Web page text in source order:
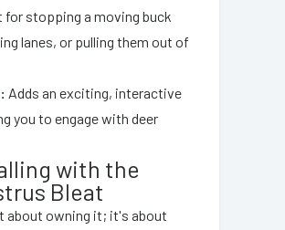
for stopping a moving buck
lanes, or pulling them out of
Adds an exciting, interactive
you to engage with deer
with the
Bleat
about owning it; it's about